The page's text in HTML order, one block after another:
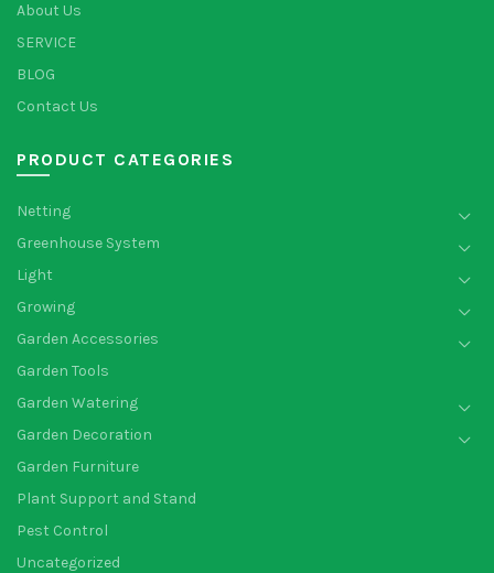
About Us
SERVICE
BLOG
Contact Us
PRODUCT CATEGORIES
Netting
Greenhouse System
Light
Growing
Garden Accessories
Garden Tools
Garden Watering
Garden Decoration
Garden Furniture
Plant Support and Stand
Pest Control
Uncategorized